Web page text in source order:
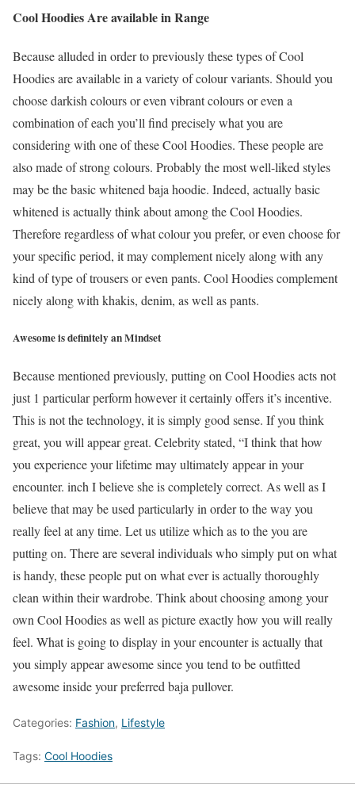
Cool Hoodies Are available in Range
Because alluded in order to previously these types of Cool
Hoodies are available in a variety of colour variants. Should you
choose darkish colours or even vibrant colours or even a
combination of each you’ll find precisely what you are
considering with one of these Cool Hoodies. These people are
also made of strong colours. Probably the most well-liked styles
may be the basic whitened baja hoodie. Indeed, actually basic
whitened is actually think about among the Cool Hoodies.
Therefore regardless of what colour you prefer, or even choose for
your specific period, it may complement nicely along with any
kind of type of trousers or even pants. Cool Hoodies complement
nicely along with khakis, denim, as well as pants.
Awesome is definitely an Mindset
Because mentioned previously, putting on Cool Hoodies acts not
just 1 particular perform however it certainly offers it’s incentive.
This is not the technology, it is simply good sense. If you think
great, you will appear great. Celebrity stated, “I think that how
you experience your lifetime may ultimately appear in your
encounter. inch I believe she is completely correct. As well as I
believe that may be used particularly in order to the way you
really feel at any time. Let us utilize which as to the you are
putting on. There are several individuals who simply put on what
is handy, these people put on what ever is actually thoroughly
clean within their wardrobe. Think about choosing among your
own Cool Hoodies as well as picture exactly how you will really
feel. What is going to display in your encounter is actually that
you simply appear awesome since you tend to be outfitted
awesome inside your preferred baja pullover.
Categories: Fashion, Lifestyle
Tags: Cool Hoodies